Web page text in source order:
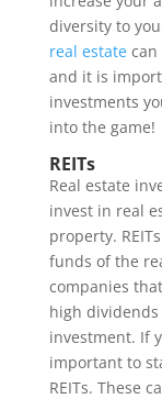
diversity to
real estatecan
and it is
investments
into the game!
REITs
Real estate
invest in real
property.
funds of the
companies
high
investment. If
important to
REITs. These